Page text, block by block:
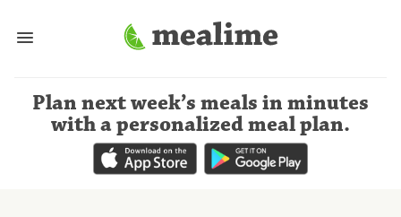
Plan next week’s meals in minutes
with a personalized meal plan.